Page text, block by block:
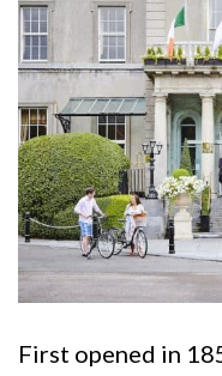
First opened in